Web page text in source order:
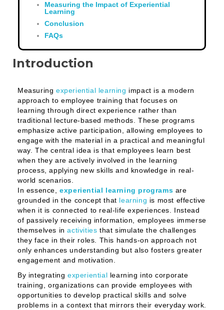
Measuring the Impact of Experiential
Learning
Conclusion
FAQs
Introduction
Measuring experiential learning impact is a modern
approach to employee training that focuses on
learning through direct experience rather than
traditional lecture-based methods. These programs
emphasize active participation, allowing employees to
engage with the material in a practical and meaningful
way. The central idea is that employees learn best
when they are actively involved in the learning
process, applying new skills and knowledge in real-
world scenarios.
In essence,experiential learning programs are
grounded in the concept that learning is most effective
when it is connected to real-life experiences. Instead
of passively receiving information, employees immerse
themselves inactivities that simulate the challenges
they face in their roles. This hands-on approach not
only enhances understanding but also fosters greater
engagement and motivation.
By integrating experiential learning into corporate
training, organizations can provide employees with
opportunities to develop practical skills and solve
problems in a context that mirrors their everyday work.